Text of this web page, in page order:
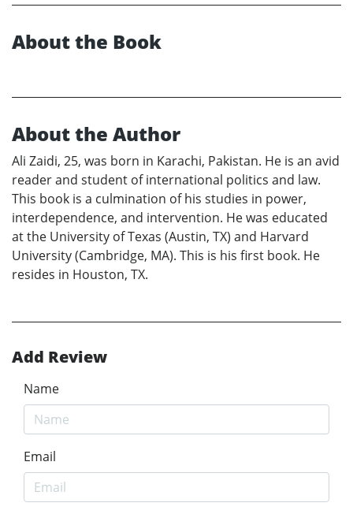
About the Book
About the Author
Ali Zaidi, 25, was born in Karachi, Pakistan. He is an avid
reader and student of international politics and law.
This book is a culmination of his studies in power,
interdependence, and intervention. He was educated
at the University of Texas (Austin, TX) and Harvard
University (Cambridge, MA). This is his first book. He
resides in Houston, TX.
Add Review
Name
Email